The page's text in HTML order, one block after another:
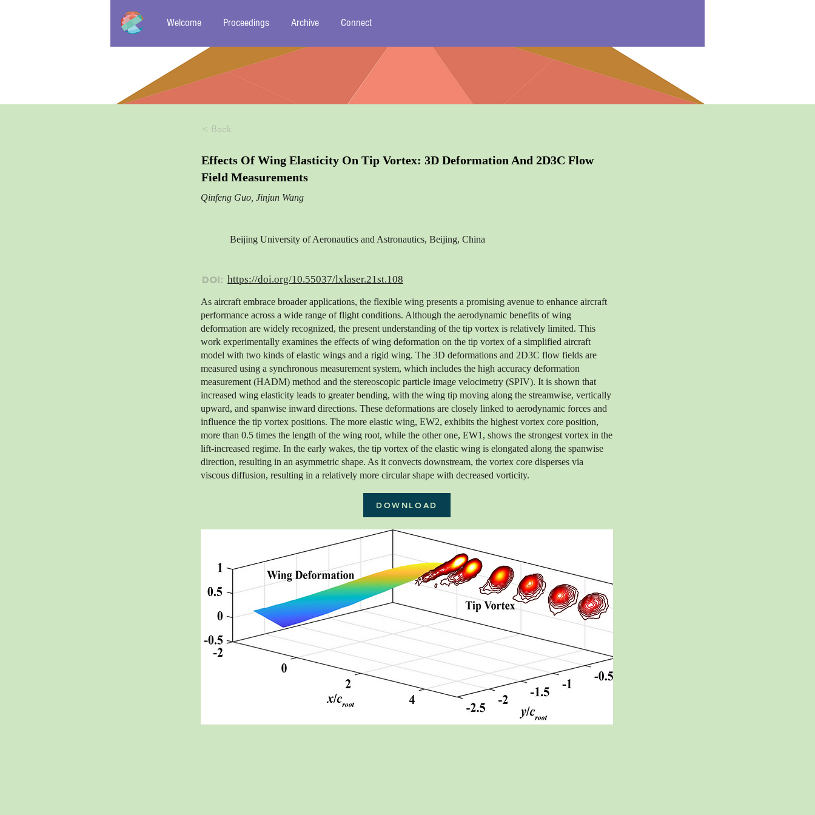
Welcome Proceedings Archive Connect
< Back
Effects Of Wing Elasticity On Tip Vortex: 3D Deformation And 2D3C Flow
Field Measurements
Qinfeng Guo, Jinjun Wang
Beijing University of Aeronautics and Astronautics, Beijing, China
DOI: https://doi.org/10.55037/lxlaser.21st.108
As aircraft embrace broader applications, the flexible wing presents a promising avenue to enhance aircraft
performance across a wide range of flight conditions. Although the aerodynamic benefits of wing
deformation are widely recognized, the present understanding of the tip vortex is relatively limited. This
work experimentally examines the effects of wing deformation on the tip vortex of a simplified aircraft
model with two kinds of elastic wings and a rigid wing. The 3D deformations and 2D3C flow fields are
measured using a synchronous measurement system, which includes the high accuracy deformation
measurement (HADM) method and the stereoscopic particle image velocimetry (SPIV). It is shown that
increased wing elasticity leads to greater bending, with the wing tip moving along the streamwise, vertically
upward, and spanwise inward directions. These deformations are closely linked to aerodynamic forces and
influence the tip vortex positions. The more elastic wing, EW2, exhibits the highest vortex core position,
more than 0.5 times the length of the wing root, while the other one, EW1, shows the strongest vortex in the
lift-increased regime. In the early wakes, the tip vortex of the elastic wing is elongated along the spanwise
direction, resulting in an asymmetric shape. As it convects downstream, the vortex core disperses via
viscous diffusion, resulting in a relatively more circular shape with decreased vorticity.
DOWNLOAD